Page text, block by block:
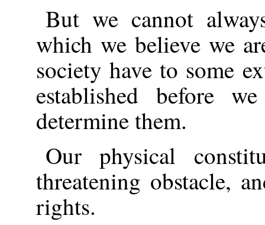
But we cannot
which we believe we
society have to some
established before
determine them.
Our physical
threatening obstacle,
rights.